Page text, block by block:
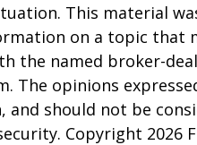
This material
on a topic that
the named broker-
The opinions
and should not be
Copyright 2026